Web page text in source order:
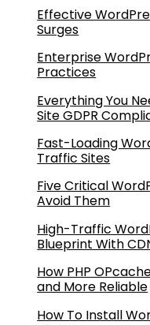
Effective
Surges
Enterprise
Practices
Everything You
Site GDPR
Fast-Loading
Traffic Sites
Five Critical
Avoid Them
High-Traffic
Blueprint With
How PHP
and More Reliable
How To Install